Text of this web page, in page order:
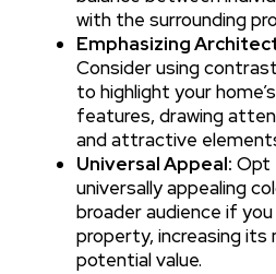
with the surrounding
Emphasizing
Consider using
to highlight your
features, drawing
and attractive
Universal Appeal: Opt
universally appealing
broader audience if
property, increasing its
potential value.